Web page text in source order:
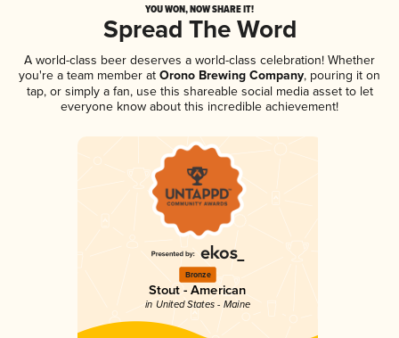
YOU WON, NOW SHARE IT!
Spread The Word
A world-class beer deserves a world-class celebration! Whether
you're a team member at Orono Brewing Company, pouring it on
tap, or simply a fan, use this shareable social media asset to let
everyone know about this incredible achievement!
Bronze
Stout - American
in United States - Maine